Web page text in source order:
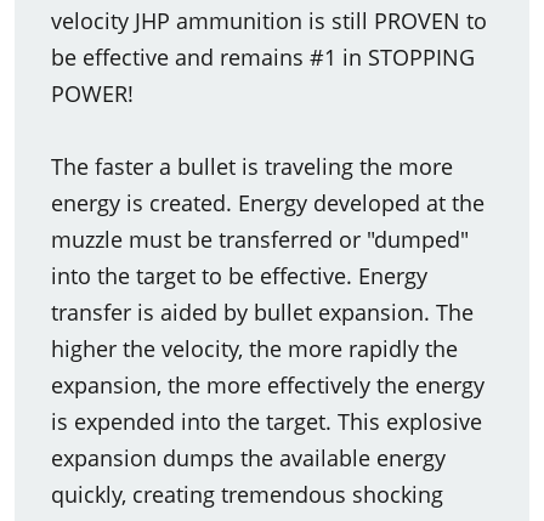
velocity JHP ammunition is still PROVEN to
be effective and remains #1 in STOPPING
POWER!
The faster a bullet is traveling the more
energy is created. Energy developed at the
muzzle must be transferred or "dumped"
into the target to be effective. Energy
transfer is aided by bullet expansion. The
higher the velocity, the more rapidly the
expansion, the more effectively the energy
is expended into the target. This explosive
expansion dumps the available energy
quickly, creating tremendous shocking